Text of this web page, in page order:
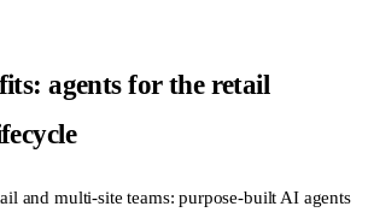
agents for the retail
and multi-site teams: purpose-built AI agents